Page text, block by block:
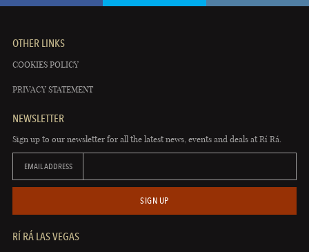
OTHER LINKS
COOKIES POLICY
PRIVACY STATEMENT
NEWSLETTER
Sign up to our newsletter for all the latest news, events and deals at Rí Rá.
EMAIL ADDRESS
SIGN UP
RÍ RÁ LAS VEGAS